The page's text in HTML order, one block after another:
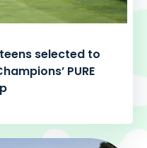
selected to
PURE